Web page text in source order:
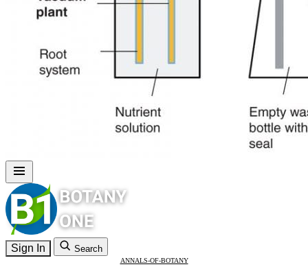
Sign In Search
ANNALS-OF-BOTANY